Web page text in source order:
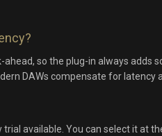
so the plug-in always
DAWs compensate for latency
available. You can select it at